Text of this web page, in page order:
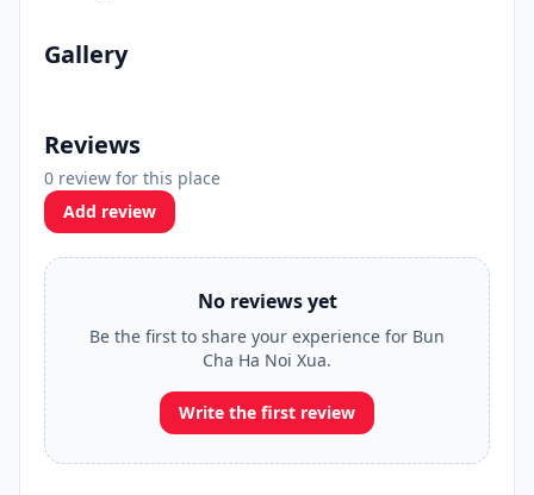
Gallery
Reviews
0 review for this place
Add review
No reviews yet
Be the first to share your experience for Bun
Cha Ha Noi Xua.
Write the first review